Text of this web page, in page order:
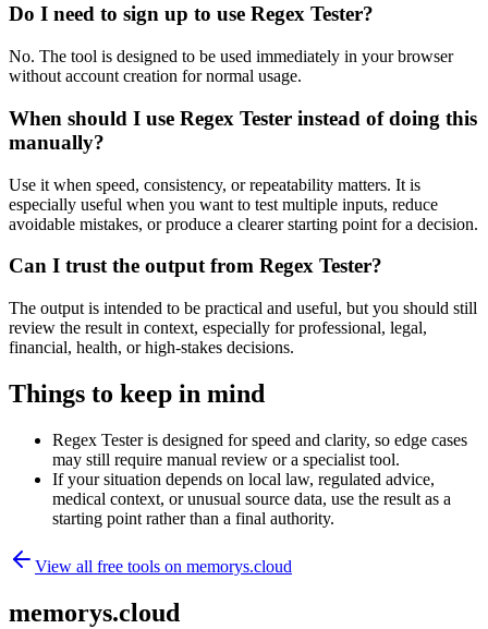
Do I need to sign up to use Regex Tester?
No. The tool is designed to be used immediately in your browser
without account creation for normal usage.
When should I use Regex Tester instead of doing this
manually?
Use it when speed, consistency, or repeatability matters. It is
especially useful when you want to test multiple inputs, reduce
avoidable mistakes, or produce a clearer starting point for a decision.
Can I trust the output from Regex Tester?
The output is intended to be practical and useful, but you should still
review the result in context, especially for professional, legal,
financial, health, or high-stakes decisions.
Things to keep in mind
Regex Tester is designed for speed and clarity, so edge cases
may still require manual review or a specialist tool.
If your situation depends on local law, regulated advice,
medical context, or unusual source data, use the result as a
starting point rather than a final authority.
View all free tools on memorys.cloud
memorys.cloud